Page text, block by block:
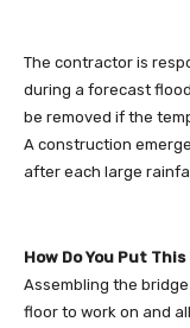
The contractor is
during a forecast
be removed if the
A construction
after each large
How Do You Put
Assembling the
floor to work on and